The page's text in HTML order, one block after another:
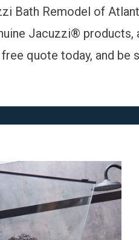
Bath Remodel of
Jacuzzi® products,
quote today, and be